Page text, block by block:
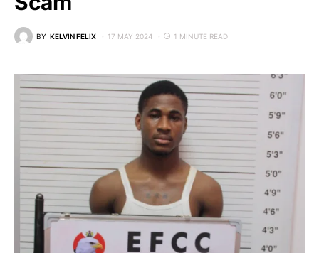
BY KELVIN FELIX 17 MAY 2024 1 MINUTE READ